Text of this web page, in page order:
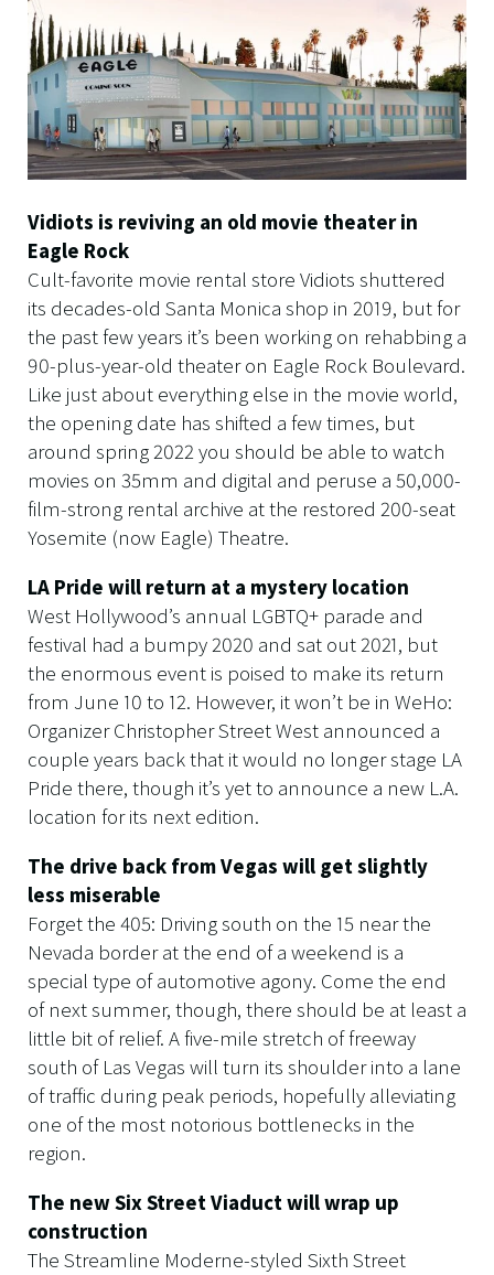
Vidiots is reviving an old movie theater in
Eagle Rock
Cult-favorite movie rental store Vidiots shuttered
its decades-old Santa Monica shop in 2019, but for
the past few years it’s been working on rehabbing a
90-plus-year-old theater on Eagle Rock Boulevard.
Like just about everything else in the movie world,
the opening date has shifted a few times, but
around spring 2022 you should be able to watch
movies on 35mm and digital and peruse a 50,000-
film-strong rental archive at the restored 200-seat
Yosemite (now Eagle) Theatre.
LA Pride will return at a mystery location
West Hollywood’s annual LGBTQ+ parade and
festival had a bumpy 2020 and sat out 2021, but
the enormous event is poised to make its return
from June 10 to 12. However, it won’t be in WeHo:
Organizer Christopher Street West announced a
couple years back that it would no longer stage LA
Pride there, though it’s yet to announce a new L.A.
location for its next edition.
The drive back from Vegas will get slightly
less miserable
Forget the 405: Driving south on the 15 near the
Nevada border at the end of a weekend is a
special type of automotive agony. Come the end
of next summer, though, there should be at least a
little bit of relief. A five-mile stretch of freeway
south of Las Vegas will turn its shoulder into a lane
of traffic during peak periods, hopefully alleviating
one of the most notorious bottlenecks in the
region.
The new Six Street Viaduct will wrap up
construction
The Streamline Moderne-styled Sixth Street